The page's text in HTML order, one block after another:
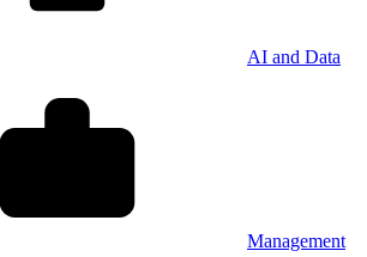
AI and Data
Management